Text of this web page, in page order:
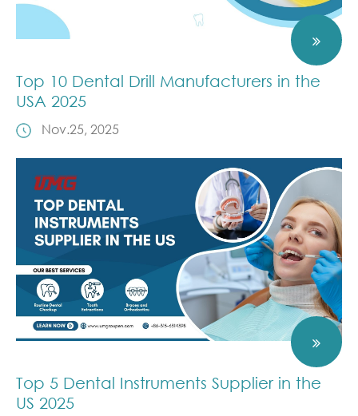
Top 10 Dental Drill Manufacturers in the
USA 2025
Nov.25, 2025
Top 5 Dental Instruments Supplier in the
US 2025